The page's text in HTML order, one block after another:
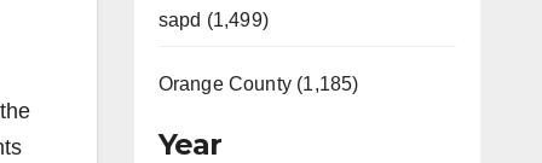
sapd (1,499)
Orange County (1,185)
Year